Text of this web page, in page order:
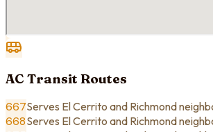
AC Transit Routes
667Serves El Cerrito and Richmond
668Serves El Cerrito and Richmond